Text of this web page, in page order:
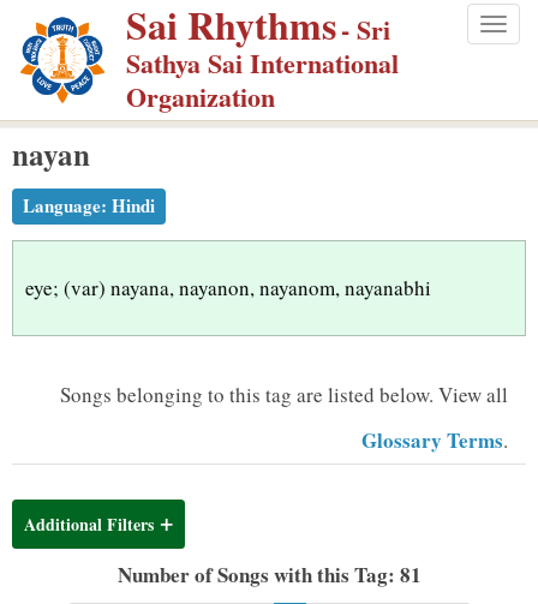
p
m
Sai Rhythms- Sri
Sathya Sai International
Organization
nayan
Language: Hindi
eye; (var) nayana, nayanon, nayanom, nayanabhi
Songs belonging to this tag are listed below. View all
Glossary Terms.
Additional Filters
Number of Songs with this Tag: 81